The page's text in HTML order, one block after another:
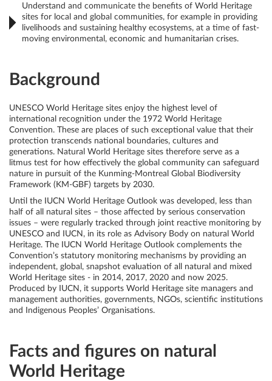
Understand and communicate the benefits of World Heritage
sites for local and global communities, for example in providing
livelihoods and sustaining healthy ecosystems, at a time of fast-
moving environmental, economic and humanitarian crises.
Background
UNESCO World Heritage sites enjoy the highest level of
international recognition under the 1972 World Heritage
Convention. These are places of such exceptional value that their
protection transcends national boundaries, cultures and
generations. Natural World Heritage sites therefore serve as a
litmus test for how effectively the global community can safeguard
nature in pursuit of the Kunming-Montreal Global Biodiversity
Framework (KM-GBF) targets by 2030.
Until the IUCN World Heritage Outlook was developed, less than
half of all natural sites – those affected by serious conservation
issues – were regularly tracked through joint reactive monitoring by
UNESCO and IUCN, in its role as Advisory Body on natural World
Heritage.
The IUCN World Heritage Outlook complements the
Convention’s statutory monitoring mechanisms by providing an
independent, global, snapshot evaluation of all natural and mixed
World Heritage sites - in 2014, 2017, 2020 and now 2025.
Produced by IUCN, it supports World Heritage site managers and
management authorities, governments, NGOs, scientific institutions
and Indigenous Peoples’ Organisations.
Facts and figures on natural
World Heritage